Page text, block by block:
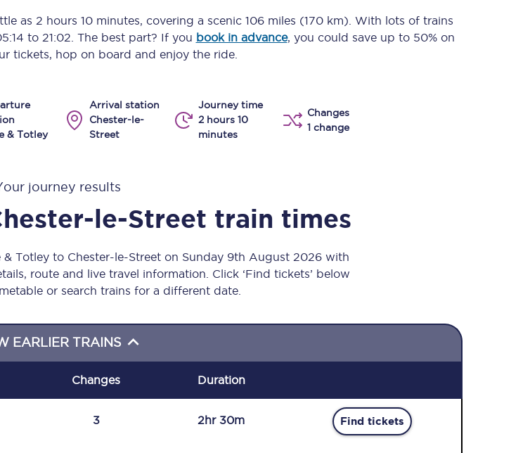
Manchester Piccadilly to Edinburgh
Manchester to Liverpool
Huddersfield to Leeds
All trains
Nova 2
Nova 1
Onboard facilities
Food & Drink
Take a look at our
View menu
as 2 hours 10 minutes, covering a scenic 106 miles (170 km) . With lots of trains
to 21:02 . The best part? If you book in advance, you could save up to 50% on
tickets, hop on board and enjoy the ride.
& Totley
Arrival station
Chester-le-
Street
Journey time
2 hours 10
minutes
Changes
1 change
journey results
le-Street train times
Totley to Chester-le-Street on Sunday 9th August 2026 with
route and live travel information. Click ‘Find tickets’ below
or search trains for a different date.
EARLIER TRAINS
Changes Duration
3 2hr 30m Find tickets